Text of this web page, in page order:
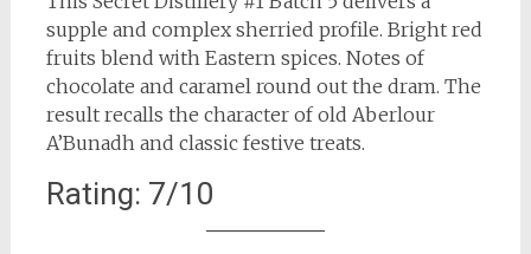
supple and complex sherried profile. Bright red
fruits blend with Eastern spices. Notes of
chocolate and caramel round out the dram. The
result recalls the character of old Aberlour
A’Bunadh and classic festive treats.
Rating: 7/10